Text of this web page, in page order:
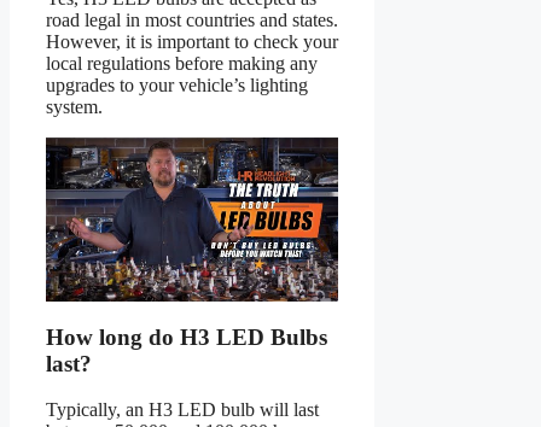
road legal in most countries and states.
However, it is important to check your
local regulations before making any
upgrades to your vehicle’s lighting
system.
How long do H3 LED Bulbs
last?
Typically, an H3 LED bulb will last